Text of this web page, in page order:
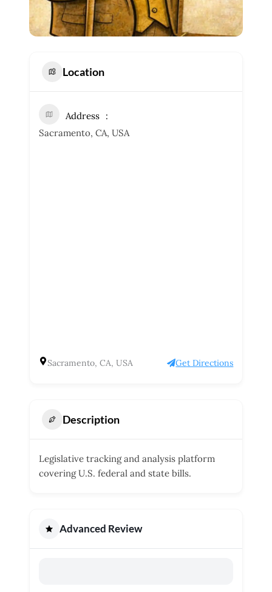
Location
Address
Sacramento, CA, USA
Sacramento, CA, USA Get Directions
Description
Legislative tracking and analysis platform
covering U.S. federal and state bills.
Advanced Review